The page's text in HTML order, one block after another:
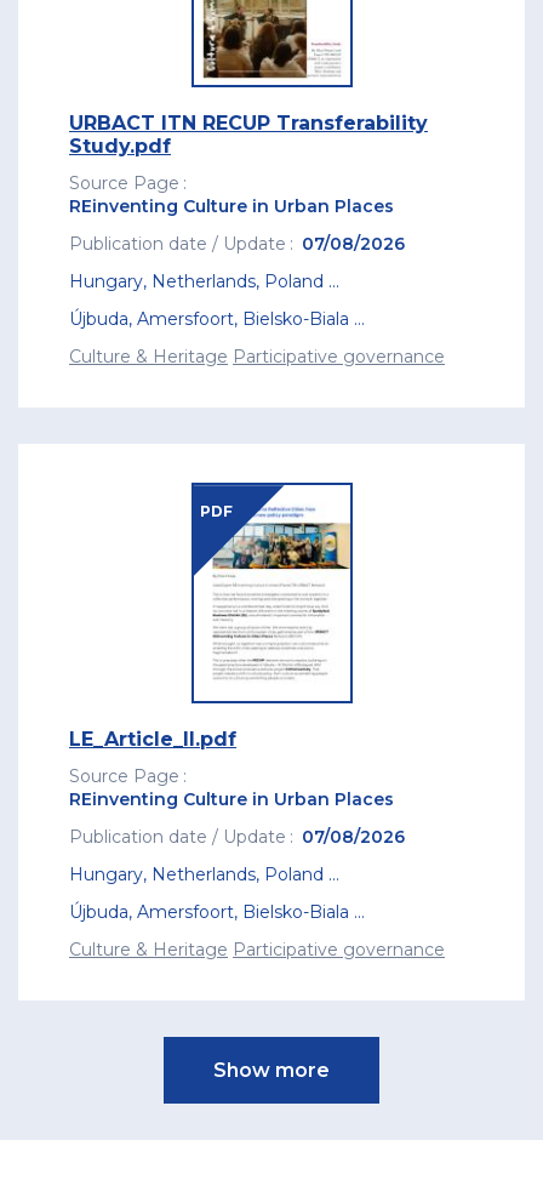
URBACT ITN RECUP Transferability
Study.pdf
Source Page
REinventing Culture in Urban Places
Publication date / Update
07/08/2026
Hungary, Netherlands, Poland ...
Újbuda, Amersfoort, Bielsko-Biala ...
Culture & Heritage Participative governance
PDF
LE_Article_II.pdf
Source Page
REinventing Culture in Urban Places
Publication date / Update
07/08/2026
Hungary, Netherlands, Poland ...
Újbuda, Amersfoort, Bielsko-Biala ...
Culture & Heritage Participative governance
Show more